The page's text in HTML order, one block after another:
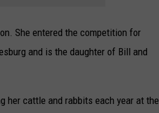
She entered the competition for
and is the daughter of Bill and
her cattle and rabbits each year at the